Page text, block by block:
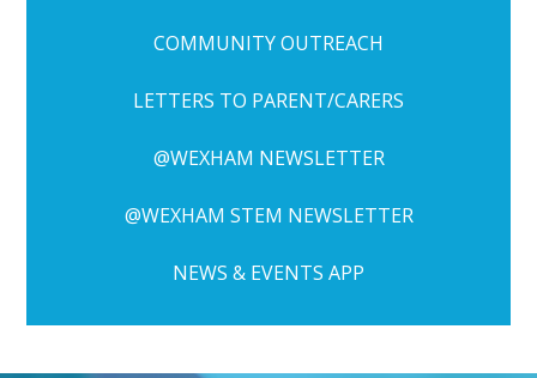
COMMUNITY OUTREACH
LETTERS TO PARENT/CARERS
@WEXHAM NEWSLETTER
@WEXHAM STEM NEWSLETTER
NEWS & EVENTS APP